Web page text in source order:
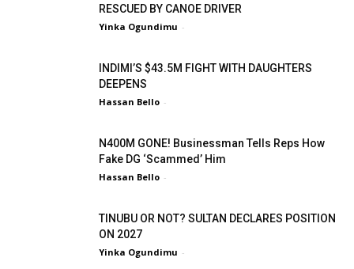
RESCUED BY CANOE DRIVER
Yinka Ogundimu -
INDIMI’S $43.5M FIGHT WITH DAUGHTERS
DEEPENS
Hassan Bello -
N400M GONE! Businessman Tells Reps How
Fake DG ‘Scammed’ Him
Hassan Bello -
TINUBU OR NOT? SULTAN DECLARES POSITION
ON 2027
Yinka Ogundimu -